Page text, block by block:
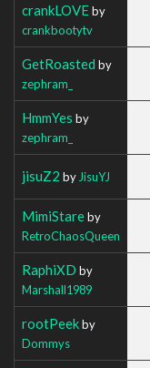
crankLOVEby
crankbootytv
GetRoasted by
zephram_
HmmYes by
zephram_
jisuZ2 by JisuYJ
MimiStareby
RetroChaosQueen
RaphiXD by
Marshall1989
rootPeekby
Dommys